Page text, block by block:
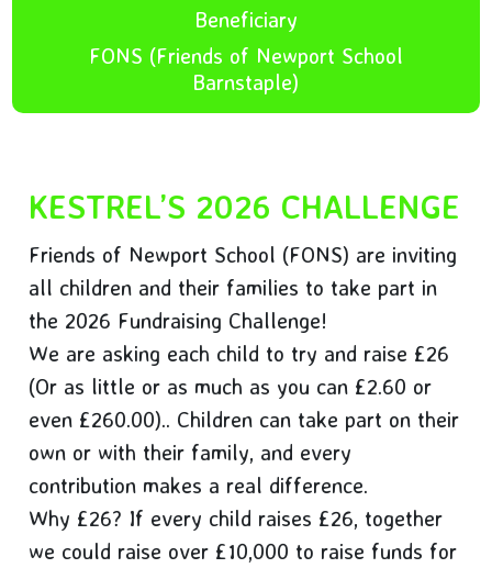
Beneficiary
FONS (Friends of Newport School
Barnstaple)
KESTREL’S 2026 CHALLENGE
Friends of Newport School (FONS) are inviting
all children and their families to take part in
the 2026 Fundraising Challenge!
We are asking each child to try and raise £26
(Or as little or as much as you can £2.60 or
even £260.00).. Children can take part on their
own or with their family, and every
contribution makes a real difference.
Why £26? If every child raises £26, together
we could raise over £10,000 to raise funds for